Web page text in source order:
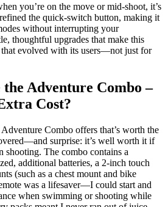
you’re on the move or mid-shoot, it’s
the quick-switch button, making it
without interrupting your
thoughtful upgrades that make this
evolved with its users—not just for
the Adventure Combo –
Cost?
Combo offers that’s worth the
surprise: it’s well worth it if
shooting. The combo contains a
additional batteries, a 2‑inch touch
(such as a chest mount and bike
was a lifesaver—I could start and
when swimming or shooting while